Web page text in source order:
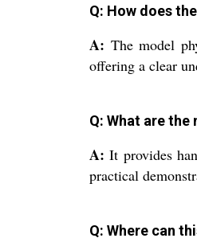
Q: How does
A: The model
offering a clear
Q: What are
A: It provides
practical
Q: Where can